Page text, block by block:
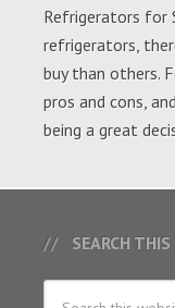
Refrigerators for
refrigerators,
buy than others.
pros and cons,
being a great
SEARCH